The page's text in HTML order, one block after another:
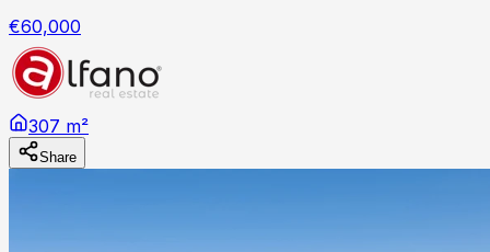
€60,000
307 m²
Share